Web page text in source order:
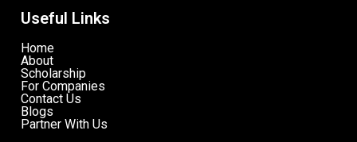
Useful Links
Home
About
Scholarship
For Companies
Contact Us
Blogs
Partner With Us